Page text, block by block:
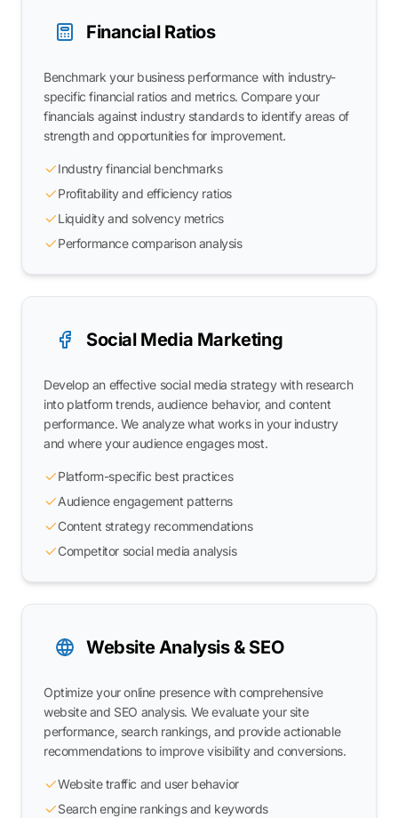
Financial Ratios
Benchmark your business performance with industry-
specific financial ratios and metrics. Compare your
financials against industry standards to identify areas of
strength and opportunities for improvement.
Industry financial benchmarks
Profitability and efficiency ratios
Liquidity and solvency metrics
Performance comparison analysis
Social Media Marketing
Develop an effective social media strategy with research
into platform trends, audience behavior, and content
performance. We analyze what works in your industry
and where your audience engages most.
Platform-specific best practices
Audience engagement patterns
Content strategy recommendations
Competitor social media analysis
Website Analysis & SEO
Optimize your online presence with comprehensive
website and SEO analysis. We evaluate your site
performance, search rankings, and provide actionable
recommendations to improve visibility and conversions.
Website traffic and user behavior
Search engine rankings and keywords